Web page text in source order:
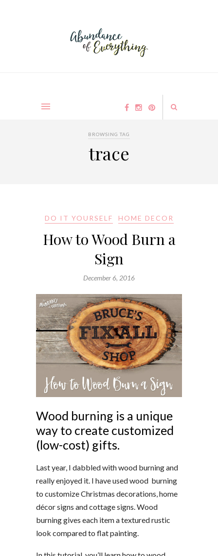
BROWSING TAG
trace
DO IT YOURSELF HOME DECOR
How to Wood Burn a
Sign
December 6, 2016
Wood burning is a unique
way to create customized
(low-cost) gifts.
Last year, I dabbled with wood burning and
really enjoyed it. I haveused wood burning
to customizeChristmas decorations, home
décor signs and cottage signs. Wood
burning gives each item a textured rustic
look compared to flat painting.